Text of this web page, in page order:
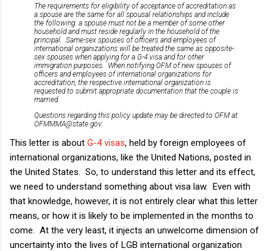
The requirements for eligibility of acceptance of accreditation as
a spouse are the same for all spousal relationships and include
the following: a spouse must not be a member of some other
household and must reside regularly in the household of the
principal. Same-sex spouses of officers and employees of
international organizations will be treated the same as opposite-
sex spouses when applying for a G-4 visa and for other
immigration purposes. When notifying OFM of new spouses of
officers and employees of international organizations for
accreditation, the respective international organization is
requested to submit appropriate documentation that the couple is
married.
Questions regarding this policy update may be directed to OFM at
OFMMMA@state.gov.
This letter is about G-4 visas, held by foreign employees of
international organizations, like the United Nations, posted in
the United States. So, to understand this letter and its effect,
we need to understand something about visa law. Even with
that knowledge, however, it is not entirely clear what this letter
means, or how it is likely to be implemented in the months to
come. At the very least, it injects an unwelcome dimension of
uncertainty into the lives of LGB international organization